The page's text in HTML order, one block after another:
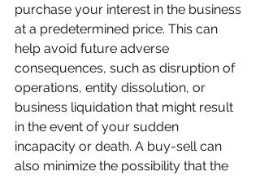
purchase your interest in the business
at a predetermined price. This can
help avoid future adverse
consequences, such as disruption of
operations, entity dissolution, or
business liquidation that might result
in the event of your sudden
incapacity or death. A buy-sell can
also minimize the possibility that the